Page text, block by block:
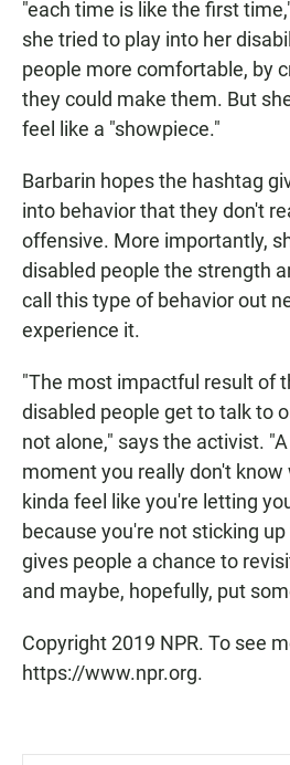
"each time is like the first
she tried to play into her
people more comfortable, by
they could make them. But
feel like a "showpiece."
Barbarin hopes the hashtag
into behavior that they don't
offensive. More importantly,
disabled people the strength
call this type of behavior out
experience it.
"The most impactful result of
disabled people get to talk to
not alone," says the activist.
moment you really don't know
kinda feel like you're letting
because you're not sticking
gives people a chance to
and maybe, hopefully, put
Copyright 2019 NPR. To see
https://www.npr.org.